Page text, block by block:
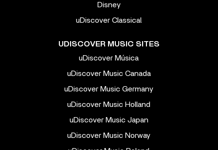
Disney
uDiscover Classical
UDISCOVER MUSIC SITES
uDiscover Música
uDiscover Music Canada
uDiscover Music Germany
uDiscover Music Holland
uDiscover Music Japan
uDiscover Music Norway